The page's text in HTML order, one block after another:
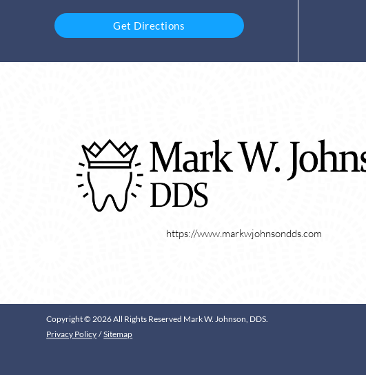
Get Directions
https://www.markwjohnsondds.com
Copyright © 2026 All Rights Reserved Mark W. Johnson, DDS.
Privacy Policy / Sitemap